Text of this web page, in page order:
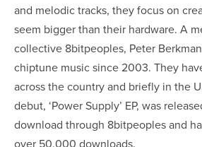
and melodic tracks, they focus on
seem bigger than their hardware. A
collective 8bitpeoples, Peter
chiptune music since 2003. They
across the country and briefly in the
debut, ‘Power Supply’ EP, was
download through 8bitpeoples and
over 50,000 downloads.